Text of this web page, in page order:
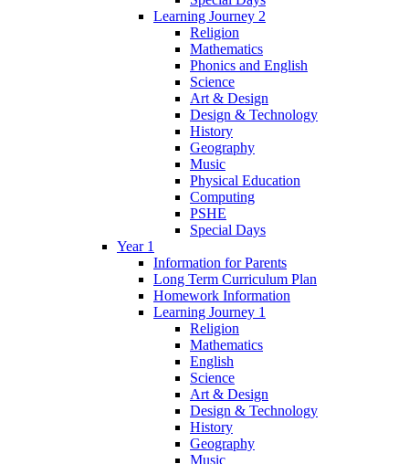
Learning Journey 2
Religion
Mathematics
Phonics and English
Science
Art & Design
Design & Technology
History
Geography
Music
Physical Education
Computing
PSHE
Special Days
Year 1
Information for Parents
Long Term Curriculum Plan
Homework Information
Learning Journey 1
Religion
Mathematics
English
Science
Art & Design
Design & Technology
History
Geography
Music